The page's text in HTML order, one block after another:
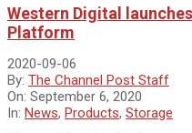
Western Digital
Platform
2020-09-06
By: The Channel Post Staff
On: September 6, 2020
In: News, Products, Storage